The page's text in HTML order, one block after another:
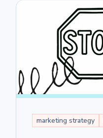
marketing strategy